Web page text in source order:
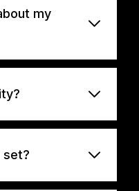
my
set?